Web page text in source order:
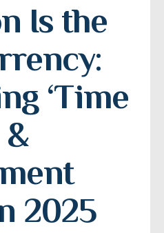
Is the
‘Time
&
2025